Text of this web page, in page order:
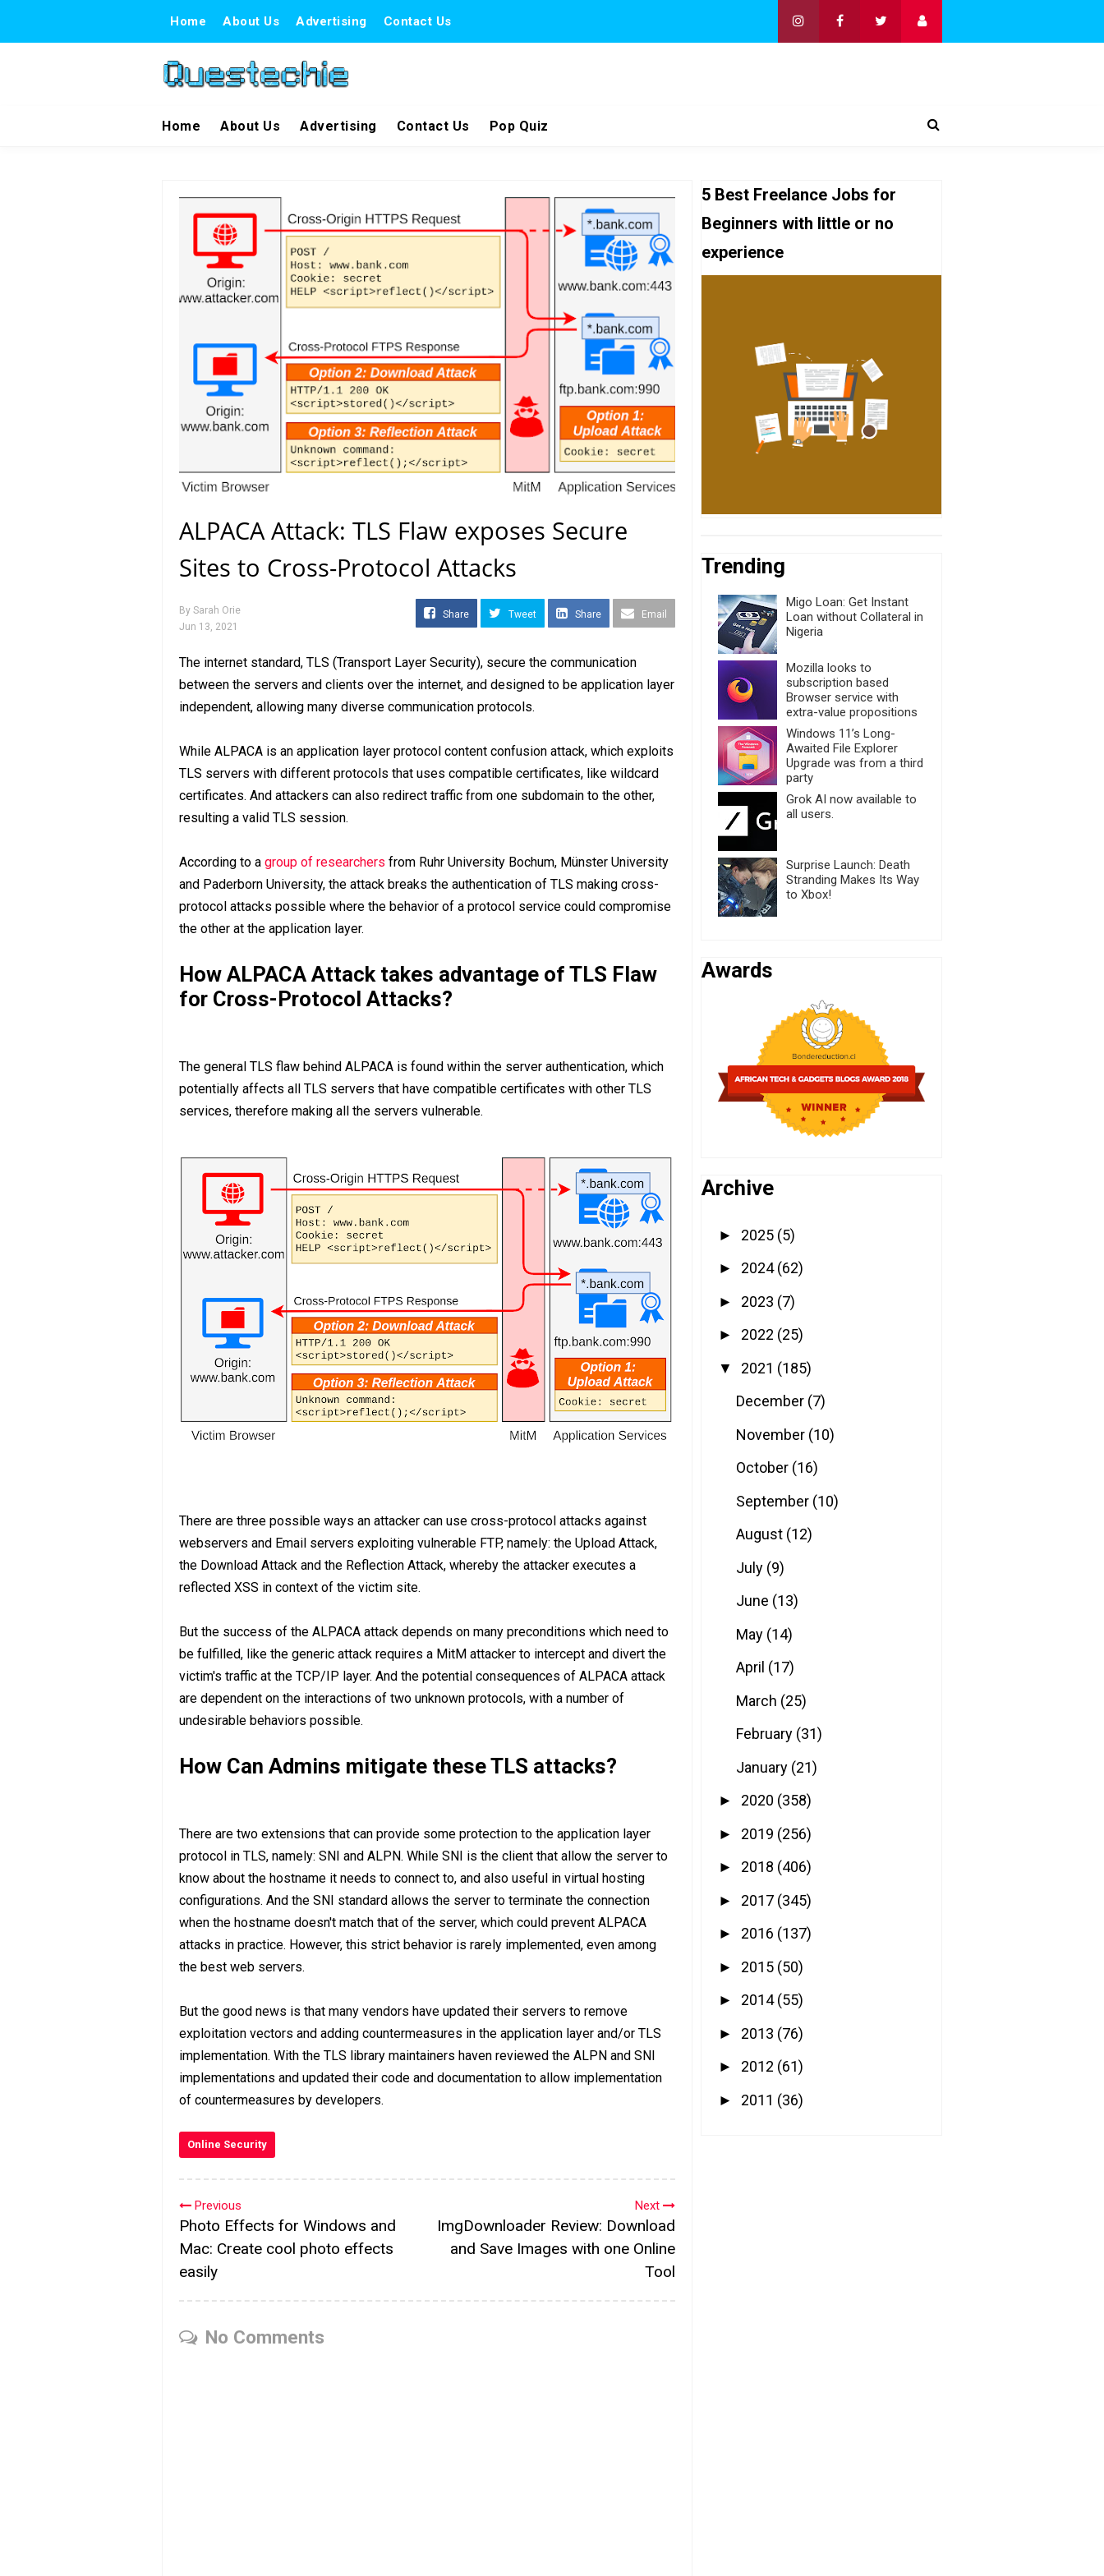
Home About Us Advertising Contact Us
Home About Us Advertising Contact Us Pop Quiz
ALPACA Attack: TLS Flaw exposes Secure
Sites to Cross-Protocol Attacks
By Sarah Orie
Jun 13, 2021
Share Tweet Share Email
The internet standard, TLS (Transport Layer Security), secure the communication
between the servers and clients over the internet, and designed to be application layer
independent, allowing many diverse communication protocols.
While ALPACA is an application layer protocol content confusion attack, which exploits
TLS servers with different protocols that uses compatible certificates, like wildcard
certificates. And attackers can also redirect traffic from one subdomain to the other,
resulting a valid TLS session.
According to a group of researchers from Ruhr University Bochum, Münster University
and Paderborn University, the attack breaks the authentication of TLS making cross-
protocol attacks possible where the behavior of a protocol service could compromise
the other at the application layer.
How ALPACA Attack takes advantage of TLS Flaw
for Cross-Protocol Attacks?
The general TLS flaw behind ALPACA is found within the server authentication, which
potentially affects all TLS servers that have compatible certificates with other TLS
services, therefore making all the servers vulnerable.
There are three possible ways an attacker can use cross-protocol attacks against
webservers and Email servers exploiting vulnerable FTP, namely: the Upload Attack,
the Download Attack and the Reflection Attack, whereby the attacker executes a
reflected XSS in context of the victim site.
But the success of the ALPACA attack depends on many preconditions which need to
be fulfilled, like the generic attack requires a MitM attacker to intercept and divert the
victim's traffic at the TCP/IP layer. And the potential consequences of ALPACA attack
are dependent on the interactions of two unknown protocols, with a number of
undesirable behaviors possible.
How Can Admins mitigate these TLS attacks?
There are two extensions that can provide some protection to the application layer
protocol in TLS, namely: SNI and ALPN. While SNI is the client that allow the server to
know about the hostname it needs to connect to, and also useful in virtual hosting
configurations. And the SNI standard allows the server to terminate the connection
when the hostname doesn't match that of the server, which could prevent ALPACA
attacks in practice. However, this strict behavior is rarely implemented, even among
the best web servers.
But the good news is that many vendors have updated their servers to remove
exploitation vectors and adding countermeasures in the application layer and/or TLS
implementation. With the TLS library maintainers haven reviewed the ALPN and SNI
implementations and updated their code and documentation to allow implementation
of countermeasures by developers.
Online Security
Next
ImgDownloader Review: Download
and Save Images with one Online
Tool
Previous
Photo Effects for Windows and
Mac: Create cool photo effects
easily
No Comments
5 Best Freelance Jobs for
Beginners with little or no
experience
Trending
Migo Loan: Get Instant
Loan without Collateral in
Nigeria
Mozilla looks to
subscription based
Browser service with
extra-value propositions
Windows 11’s Long-
Awaited File Explorer
Upgrade was from a third
party
Grok AI now available to
all users.
Surprise Launch: Death
Stranding Makes Its Way
to Xbox!
Awards
Archive
► 2025 (5)
► 2024(62)
► 2023 (7)
► 2022 (25)
▼ 2021 (185)
December (7)
November (10)
October (16)
September (10)
August (12)
July (9)
June (13)
May (14)
April (17)
March (25)
February (31)
January (21)
► 2020 (358)
► 2019 (256)
► 2018 (406)
► 2017 (345)
► 2016 (137)
► 2015 (50)
► 2014(55)
► 2013 (76)
► 2012 (61)
► 2011 (36)